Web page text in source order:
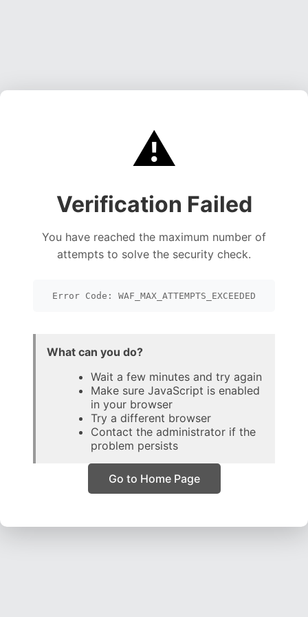
⚠️
Verification Failed
You have reached the maximum number of
attempts to solve the security check.
Error Code: WAF_MAX_ATTEMPTS_EXCEEDED
What can you do?
Wait a few minutes and try again
Make sure JavaScript is enabled
in your browser
Try a different browser
Contact the administrator if the
problem persists
Go to Home Page